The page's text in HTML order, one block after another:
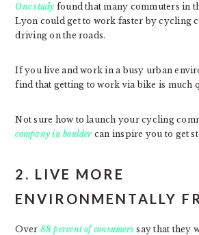
One study found that many commuters in
Lyon could get to work faster by cycling
driving on the roads.
If you live and work in a busy urban
find that getting to work via bike is much
Not sure how to launch your cycling
company in boulder can inspire you to get
2. LIVE MORE
ENVIRONMENTALLY
Over 88 percent of consumers say that they